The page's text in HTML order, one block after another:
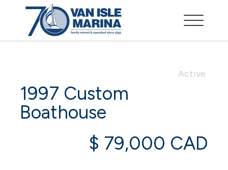
Active
1997 Custom
Boathouse
$ 79,000 CAD